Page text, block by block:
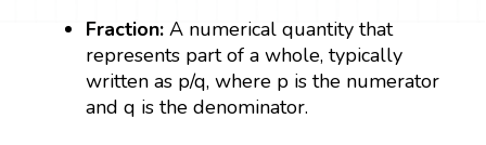
Fraction: A numerical quantity that
represents part of a whole, typically
written as p/q, where p is the numerator
and q is the denominator.